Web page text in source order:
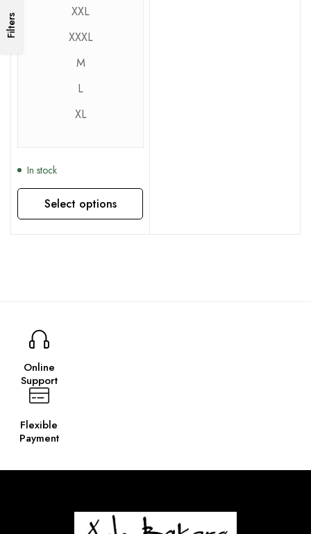
Filters
XXL
XXXL
M
L
XL
In stock
Select options
This product has multiple variants. The options may be chosen on the product page
Online
Support
Flexible
Payment